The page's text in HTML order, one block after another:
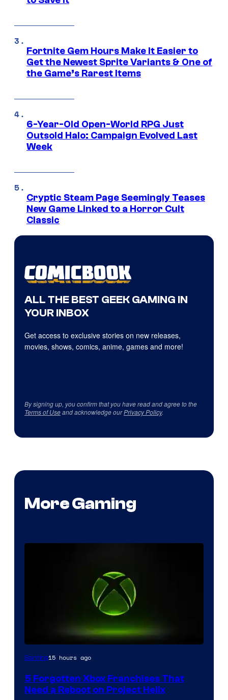
Fortnite Gem Hours Make It Easier to
Get the Newest Sprite Variants & One of
the Game’s Rarest Items
6-Year-Old Open-World RPG Just
Outsold Halo: Campaign Evolved Last
Week
Cryptic Steam Page Seemingly Teases
New Game Linked to a Horror Cult
Classic
ALL THE BEST GEEK GAMING IN
YOUR INBOX
Get access to exclusive stories on new releases,
movies, shows, comics, anime, games and more!
By signing up, you confirm that you have read and agree to the
Terms of Useand acknowledge ourPrivacy Policy.
More Gaming
Gaming15 hours ago
5 Forgotten Xbox Franchises That
Need a Reboot on Project Helix